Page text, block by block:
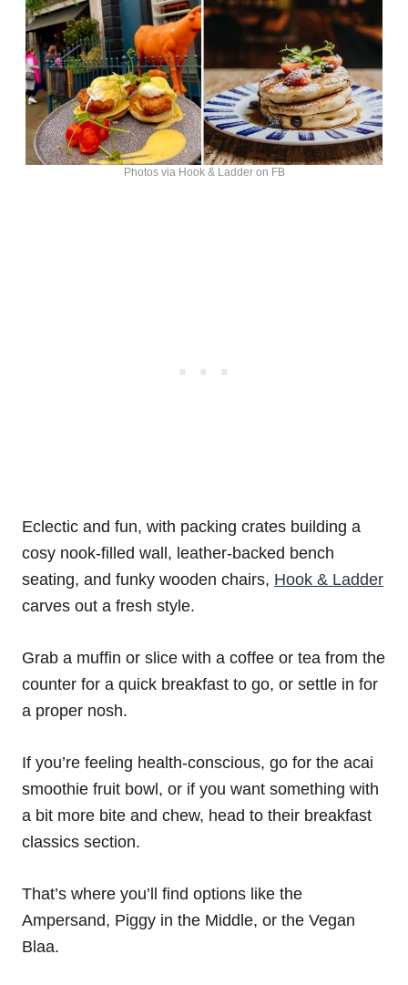
Photos via Hook & Ladder on FB
Eclectic and fun, with packing crates building a
cosy nook-filled wall, leather-backed bench
seating, and funky wooden chairs, Hook & Ladder
carves out a fresh style.
Grab a muffin or slice with a coffee or tea from the
counter for a quick breakfast to go, or settle in for
a proper nosh.
If you’re feeling health-conscious, go for the acai
smoothie fruit bowl, or if you want something with
a bit more bite and chew, head to their breakfast
classics section.
That’s where you’ll find options like the
Ampersand, Piggy in the Middle, or the Vegan
Blaa.